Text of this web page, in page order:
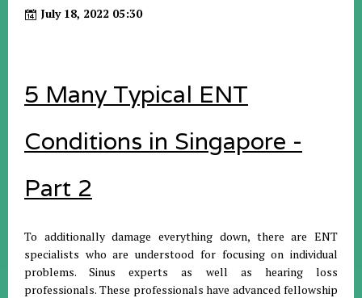
July 18, 2022 05:30
5 Many Typical ENT
Conditions in Singapore -
Part 2
To additionally damage everything down, there are ENT
specialists who are understood for focusing on individual
problems. Sinus experts as well as hearing loss
professionals. These professionals have advanced fellowship